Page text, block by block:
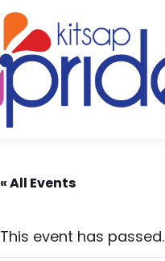
« All Events
This event has passed.